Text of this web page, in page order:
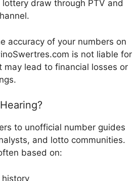
draw through PTV and
accuracy of your numbers on
is not liable for
may lead to financial losses or
to unofficial number guides
and lotto communities.
based on:
history